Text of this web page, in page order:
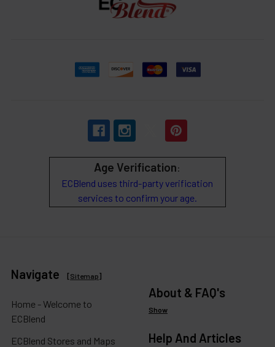
Age Verification:
ECBlend uses third-party verification
services to confirm your age.
Navigate [Sitemap]
Home - Welcome to
ECBlend
ECBlend Stores and Maps
About & FAQ's
Show
Help And Articles